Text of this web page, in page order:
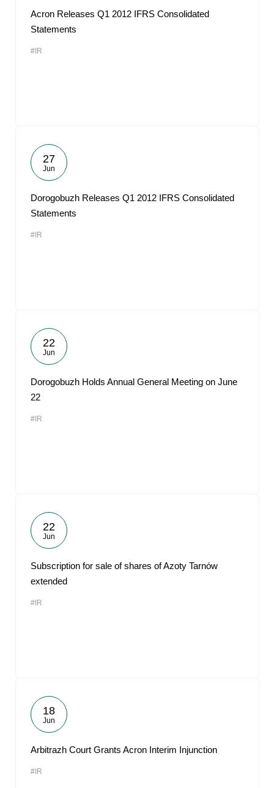
Acron Releases Q1 2012 IFRS Consolidated
Statements
#IR
27
Jun
Dorogobuzh Releases Q1 2012 IFRS Consolidated
Statements
#IR
22
Jun
Dorogobuzh Holds Annual General Meeting on June
22
#IR
22
Jun
Subscription for sale of shares of Azoty Tarnów
extended
#IR
18
Jun
Arbitrazh Court Grants Acron Interim Injunction
#IR